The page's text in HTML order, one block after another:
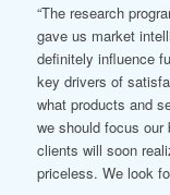
“The research
gave us market
definitely influence
key drivers of
what products and
we should focus
clients will soon
priceless. We look